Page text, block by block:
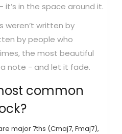
it’s in the space around it.
weren’t written by
by people who
the most beautiful
note - and let it fade.
common
major 7ths (Cmaj7, Fmaj7),